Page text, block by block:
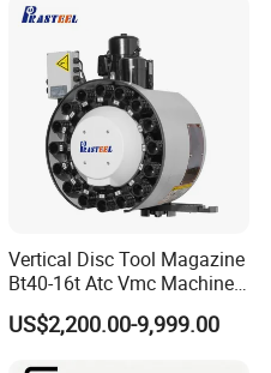
Vertical Disc Tool Magazine
Bt40-16t Atc Vmc Machine
Automatic Vertical
US$2,200.00-9,999.00